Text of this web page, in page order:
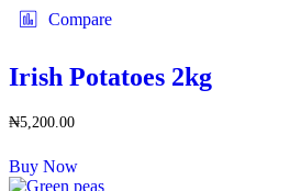
Compare
Irish Potatoes 2kg
₦5,200.00
Buy Now